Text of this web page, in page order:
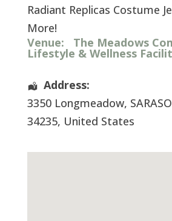
Radiant Replicas Costume
More!
Venue:
The Meadows
Lifestyle & Wellness
Address:
3350 Longmeadow,
34235, United States